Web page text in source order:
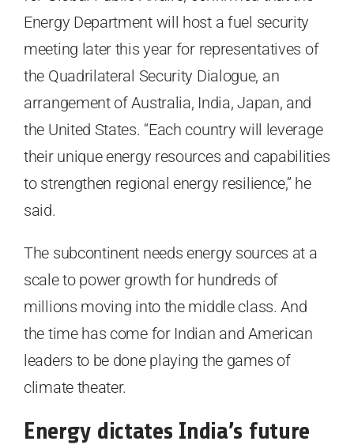
Energy Department will host a fuel security
meeting later this year for representatives of
the Quadrilateral Security Dialogue, an
arrangement of Australia, India, Japan, and
the United States. “Each country will leverage
their unique energy resources and capabilities
to strengthen regional energy resilience,” he
said.
The subcontinent needs energy sources at a
scale to power growth for hundreds of
millions moving into the middle class. And
the time has come for Indian and American
leaders to be done playing the games of
climate theater.
Energy dictates India’s future